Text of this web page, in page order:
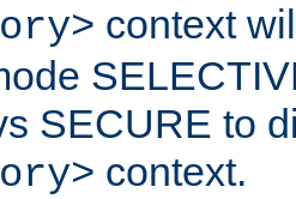
context
SECURE to
context.